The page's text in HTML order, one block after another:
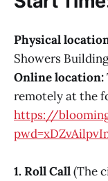
Physical
Showers
Online location:
remotely at the
https://
1. Roll Call(The